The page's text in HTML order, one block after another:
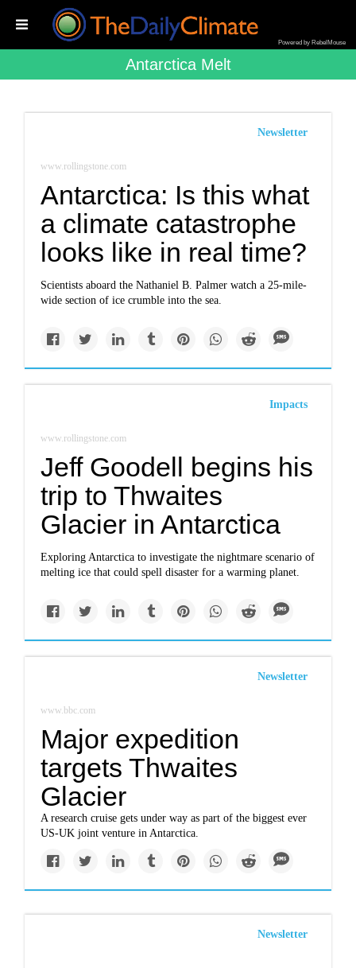
Powered by RebelMouse
Antarctica Melt
Newsletter
www.rollingstone.com
Antarctica: Is this what
a climate catastrophe
looks like in real time?
Scientists aboard the Nathaniel B. Palmer watch a 25-mile-
wide section of ice crumble into the sea.
Impacts
www.rollingstone.com
Jeff Goodell begins his
trip to Thwaites
Glacier in Antarctica
Exploring Antarctica to investigate the nightmare scenario of
melting ice that could spell disaster for a warming planet.
Newsletter
www.bbc.com
Major expedition
targets Thwaites
Glacier
A research cruise gets under way as part of the biggest ever
US-UK joint venture in Antarctica.
Newsletter